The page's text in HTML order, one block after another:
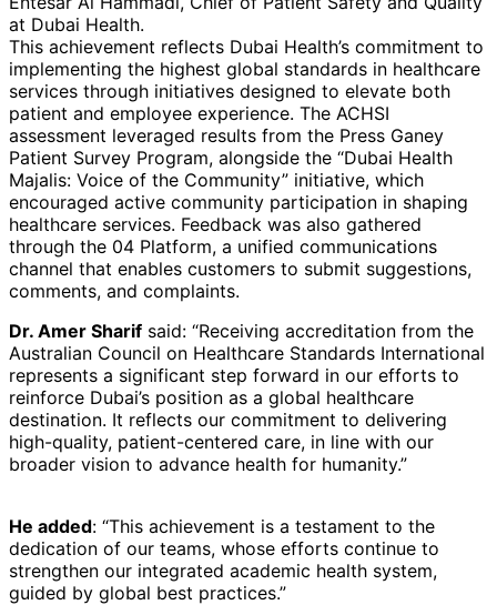
at Dubai Health.
This achievement reflects Dubai Health’s commitment to
implementing the highest global standards in healthcare
services through initiatives designed to elevate both
patient and employee experience. The ACHSI
assessment leveraged results from the Press Ganey
Patient Survey Program, alongside the “Dubai Health
Majalis: Voice of the Community” initiative, which
encouraged active community participation in shaping
healthcare services. Feedback was also gathered
through the 04 Platform, a unified communications
channel that enables customers to submit suggestions,
comments, and complaints.
Dr. Amer Sharif said: “Receiving accreditation from the
Australian Council on Healthcare Standards International
represents a significant step forward in our efforts to
reinforce Dubai’s position as a global healthcare
destination. It reflects our commitment to delivering
high-quality, patient-centered care, in line with our
broader vision to advance health for humanity.”
He added: “This achievement is a testament to the
dedication of our teams, whose efforts continue to
strengthen our integrated academic health system,
guided by global best practices.”